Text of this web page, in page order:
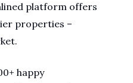
platform offers
properties –
happy